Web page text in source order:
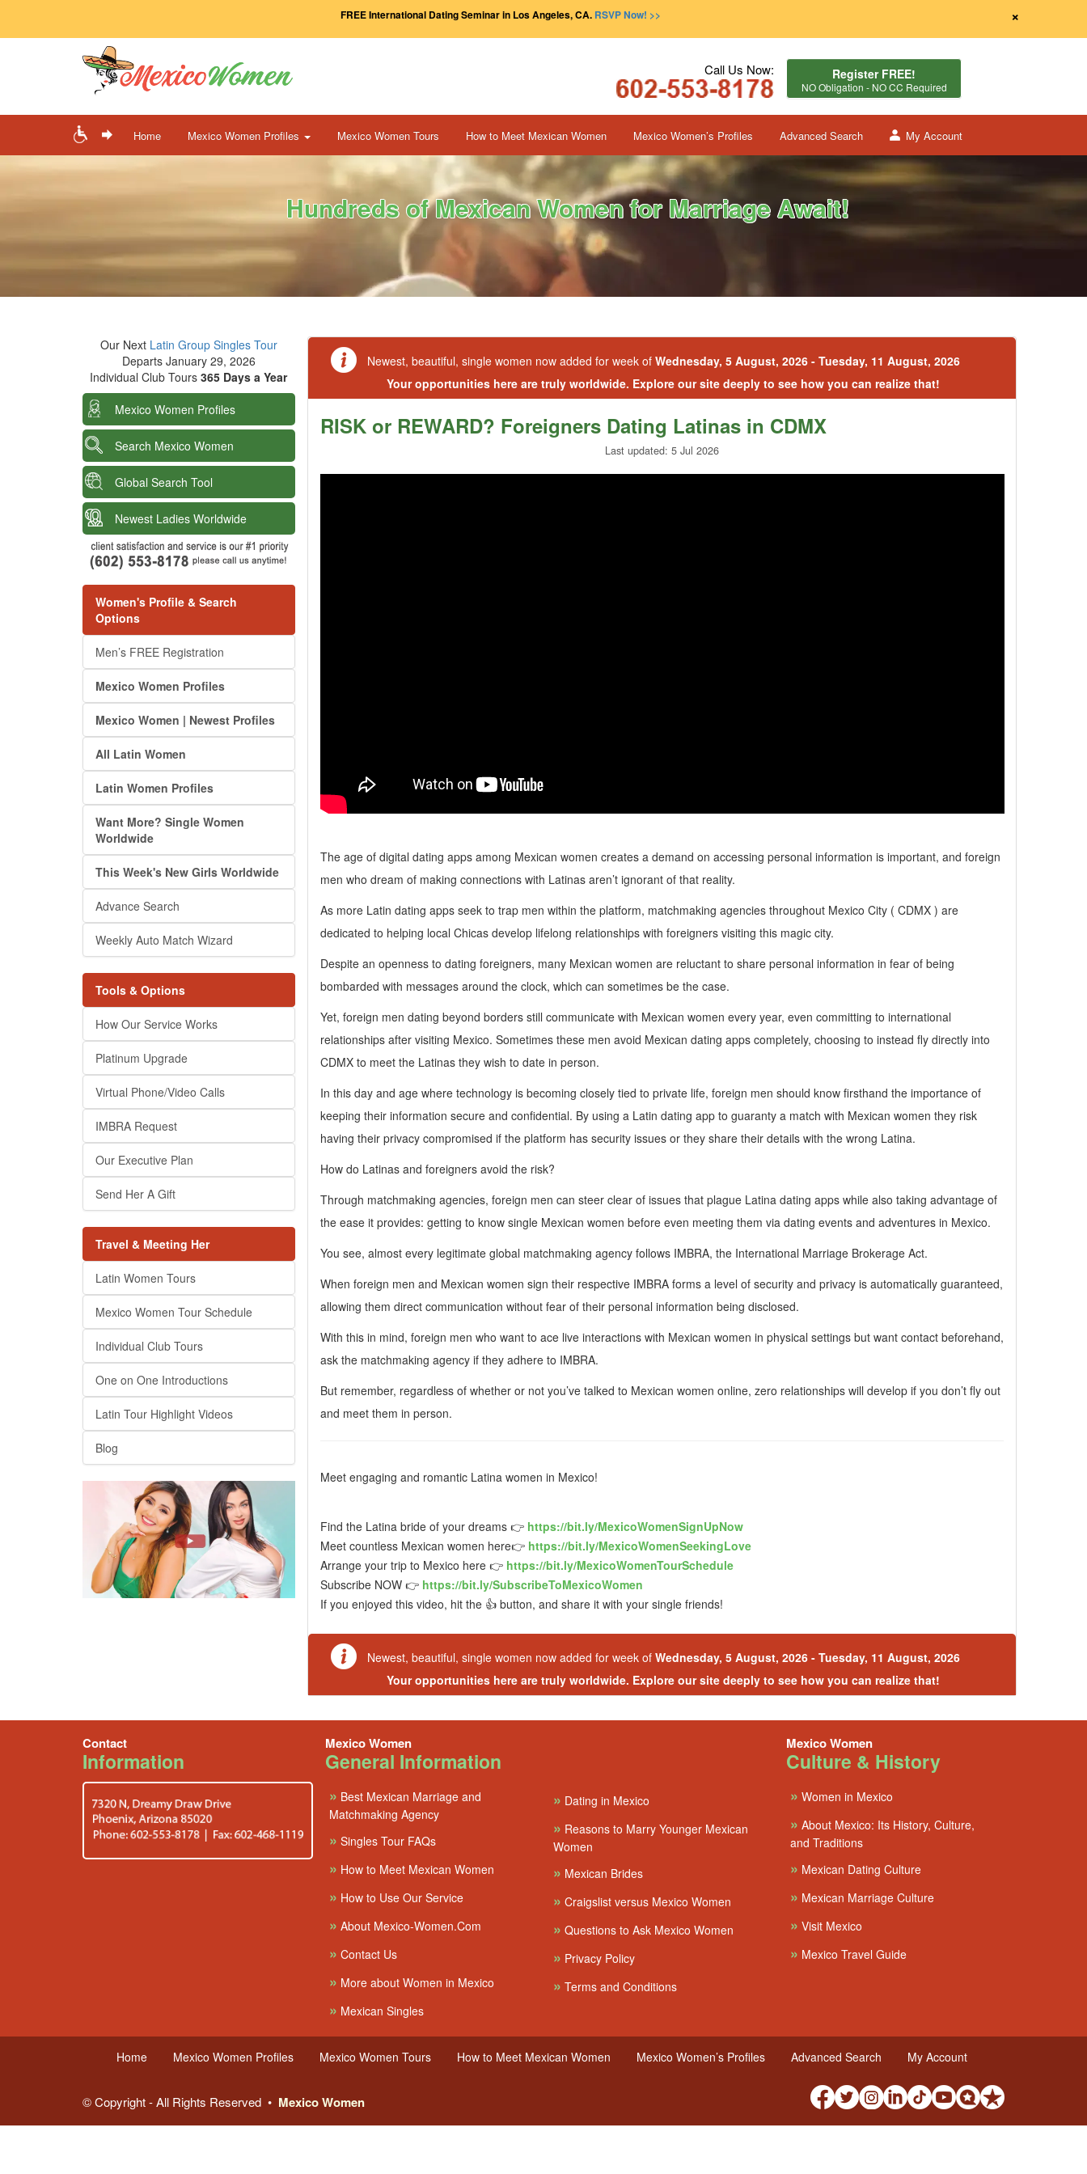
FREE International Dating Seminar in Los Angeles, CA. RSVP Now! >> ×
Call Us Now: Register FREE!
NO Obligation - NO CC Required
Home Mexico Women Profiles Mexico Women Tours How to Meet Mexican Women Mexico Women’s Profiles Advanced Search My Account
Hundreds of Mexican Women for Marriage Await!
Our Next Latin Group Singles Tour
Departs January 29, 2026
Individual Club Tours365 Days a Year
Mexico Women Profiles
Search Mexico Women
Global Search Tool
Newest Ladies Worldwide
Women's Profile & Search
Options
Men’s FREE Registration
Mexico Women Profiles
Mexico Women | Newest Profiles
All Latin Women
Latin Women Profiles
Want More? Single Women
Worldwide
This Week's New Girls Worldwide
Advance Search
Weekly Auto Match Wizard
Tools & Options
How Our Service Works
Platinum Upgrade
Virtual Phone/Video Calls
IMBRA Request
Our Executive Plan
Send Her A Gift
Travel & Meeting Her
Latin Women Tours
Mexico Women Tour Schedule
Individual Club Tours
One on One Introductions
Latin Tour Highlight Videos
Blog
Newest, beautiful, single women now added for week of Wednesday, 5 August, 2026 - Tuesday, 11 August, 2026
Your opportunities here are truly worldwide. Explore our site deeply to see how you can realize that!
RISK or REWARD? Foreigners Dating Latinas in CDMX
Last updated: 5 Jul 2026
The age of digital dating apps among Mexican women creates a demand on accessing personal information is important, and foreign
men who dream of making connections with Latinas aren’t ignorant of that reality.
As more Latin dating apps seek to trap men within the platform, matchmaking agencies throughout Mexico City ( CDMX ) are
dedicated to helping local Chicas develop lifelong relationships with foreigners visiting this magic city.
Despite an openness to dating foreigners, many Mexican women are reluctant to share personal information in fear of being
bombarded with messages around the clock, which can sometimes be the case.
Yet, foreign men dating beyond borders still communicate with Mexican women every year, even committing to international
relationships after visiting Mexico. Sometimes these men avoid Mexican dating apps completely, choosing to instead fly directly into
CDMX to meet the Latinas they wish to date in person.
In this day and age where technology is becoming closely tied to private life, foreign men should know firsthand the importance of
keeping their information secure and confidential. By using a Latin dating app to guaranty a match with Mexican women they risk
having their privacy compromised if the platform has security issues or they share their details with the wrong Latina.
How do Latinas and foreigners avoid the risk?
Through matchmaking agencies, foreign men can steer clear of issues that plague Latina dating apps while also taking advantage of
the ease it provides: getting to know single Mexican women before even meeting them via dating events and adventures in Mexico.
You see, almost every legitimate global matchmaking agency follows IMBRA, the International Marriage Brokerage Act.
When foreign men and Mexican women sign their respective IMBRA forms a level of security and privacy is automatically guaranteed,
allowing them direct communication without fear of their personal information being disclosed.
With this in mind, foreign men who want to ace live interactions with Mexican women in physical settings but want contact beforehand,
ask the matchmaking agency if they adhere to IMBRA.
But remember, regardless of whether or not you’ve talked to Mexican women online, zero relationships will develop if you don’t fly out
and meet them in person.
Meet engaging and romantic Latina women in Mexico!
Find the Latina bride of your dreams 👉 https://bit.ly/MexicoWomenSignUpNow
Meet countless Mexican women here👉 https://bit.ly/MexicoWomenSeekingLove
Arrange your trip to Mexico here 👉https://bit.ly/MexicoWomenTourSchedule
Subscribe NOW 👉https://bit.ly/SubscribeToMexicoWomen
If you enjoyed this video, hit the 👍 button, and share it with your single friends!
Newest, beautiful, single women now added for week of Wednesday, 5 August, 2026 - Tuesday, 11 August, 2026
Your opportunities here are truly worldwide. Explore our site deeply to see how you can realize that!
Contact
Information
Mexico Women
General Information
» Best Mexican Marriage and
Matchmaking Agency
» Singles Tour FAQs
» How to Meet Mexican Women
» How to Use Our Service
» About Mexico-Women.Com
» Contact Us
» More about Women in Mexico
» Mexican Singles
» Dating in Mexico
» Reasons to Marry Younger Mexican
Women
» Mexican Brides
» Craigslist versus Mexico Women
» Questions to Ask Mexico Women
» Privacy Policy
» Terms and Conditions
Mexico Women
Culture & History
» Women in Mexico
» About Mexico: Its History, Culture,
and Traditions
» Mexican Dating Culture
» Mexican Marriage Culture
» Visit Mexico
» Mexico Travel Guide
Home Mexico Women Profiles Mexico Women Tours How to Meet Mexican Women Mexico Women’s Profiles Advanced Search My Account
© Copyright - All Rights Reserved • Mexico Women